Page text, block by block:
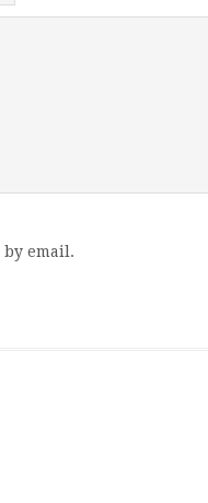
email.